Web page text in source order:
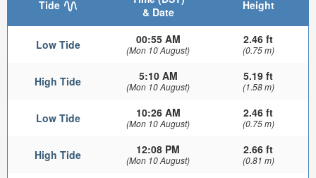
Tide
& Date
Height
Low Tide 00:55 AM
(Mon 10 August)
2.46 ft
(0.75 m)
High Tide 5:10 AM
(Mon 10 August)
5.19 ft
(1.58 m)
Low Tide 10:26 AM
(Mon 10 August)
2.46 ft
(0.75 m)
High Tide 12:08 PM
(Mon 10 August)
2.66 ft
(0.81 m)